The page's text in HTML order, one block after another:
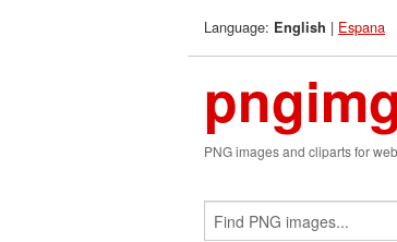
Language: English | Espana
pngimg
PNG images and cliparts for